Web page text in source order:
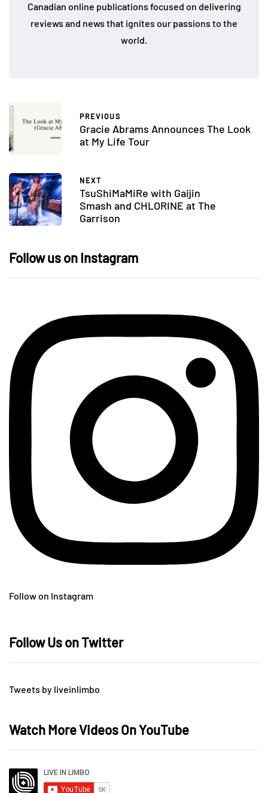
Canadian online publications focused on delivering
reviews and news that ignites our passions to the
world.
PREVIOUS
Gracie Abrams Announces The Look
at My Life Tour
NEXT
TsuShiMaMiRe with Gaijin
Smash and CHLORINE at The
Garrison
Follow us on Instagram
Follow on Instagram
Follow Us on Twitter
Tweets by liveinlimbo
Watch More Videos On YouTube